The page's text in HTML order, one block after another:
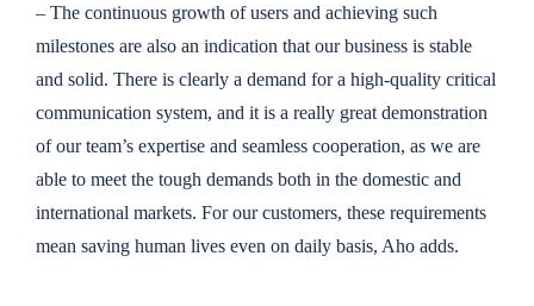
– The continuous growth of users and achieving such
milestones are also an indication that our business is stable
and solid. There is clearly a demand for a high-quality critical
communication system, and it is a really great demonstration
of our team’s expertise and seamless cooperation, as we are
able to meet the tough demands both in the domestic and
international markets. For our customers, these requirements
mean saving human lives even on daily basis, Aho adds.